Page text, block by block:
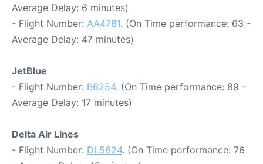
Average Delay: 6 minutes)
- Flight Number: AA4781. (On Time performance: 63 -
Average Delay: 47 minutes)
JetBlue
- Flight Number: B6254. (On Time performance: 89 -
Average Delay: 17 minutes)
Delta Air Lines
- Flight Number: DL5624. (On Time performance: 76